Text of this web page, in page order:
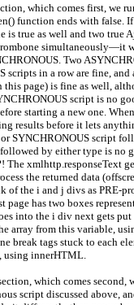
which comes first, we
function ends with false.
is true as well and two true
simultaneously—it
Two
scripts in a row are fine,
page) is fine as well,
script is no
starting a new one.
results before it lets
SYNCHRONOUS script
by either type is no
The xmlhttp.responseText
the returned data
the i and j divs as PRE-
page has two boxes
into the i div next gets
array from this variable,
break tags stuck to each
using innerHTML.
which comes second,
script discussed above,